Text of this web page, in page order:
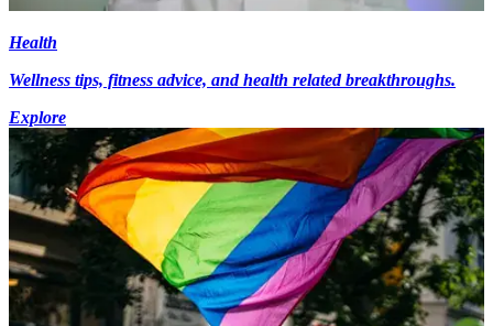
Health
Wellness tips, fitness advice, and health related breakthroughs.
Explore